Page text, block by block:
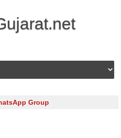
Skip to content
Group